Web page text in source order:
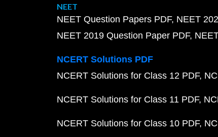
NEET
NEET Question Papers PDF NEET
NEET 2019 Question Paper PDF
NCERT Solutions PDF
NCERT Solutions for Class 12 PDF
NCERT Solutions for Class 11 PDF
NCERT Solutions for Class 10 PDF